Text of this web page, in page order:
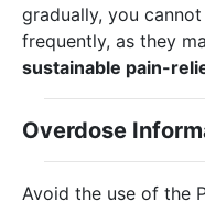
gradually, you
frequently, as they
sustainable pain-
Overdose
Avoid the use of the